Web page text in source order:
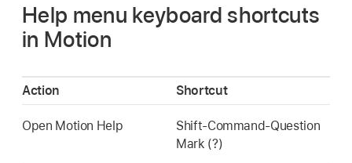
Help menu keyboard shortcuts
in Motion
Action Shortcut
Open Motion Help
Shift-Command-Question
Mark (?)